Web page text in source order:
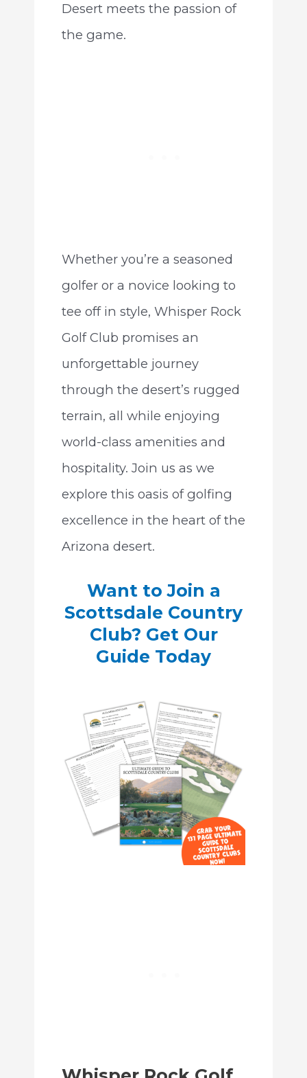
Desert meets the passion of
the game.
Whether you’re a seasoned
golfer or a novice looking to
tee off in style, Whisper Rock
Golf Club promises an
unforgettable journey
through the desert’s rugged
terrain, all while enjoying
world-class amenities and
hospitality. Join us as we
explore this oasis of golfing
excellence in the heart of the
Arizona desert.
Want to Join a
Scottsdale Country
Club? Get Our
Guide Today